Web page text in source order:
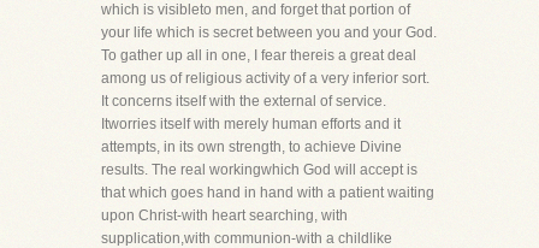
which is visibleto men, and forget that portion of
your life which is secret between you and your God.
To gather up all in one, I fear thereis a great deal
among us of religious activity of a very inferior sort.
It concerns itself with the external of service.
Itworries itself with merely human efforts and it
attempts, in its own strength, to achieve Divine
results. The real workingwhich God will accept is
that which goes hand in hand with a patient waiting
upon Christ-with heart searching, with
supplication,with communion-with a childlike